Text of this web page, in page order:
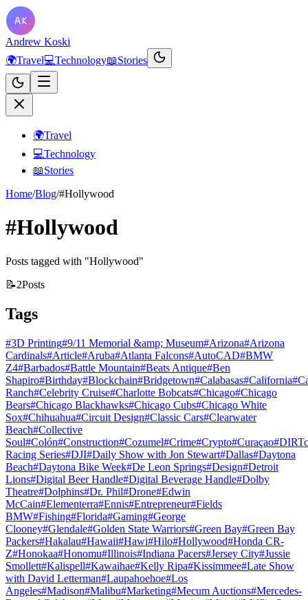
Andrew Koski
🌍Travel💻Technology📖Stories
🌍Travel
💻Technology
📖Stories
Home/Blog/#Hollywood
#Hollywood
Posts tagged with "Hollywood"
📝2Posts
Tags
#3D Printing#9/11 Memorial &amp; Museum#Arizona#Arizona
Cardinals#Article#Aruba#Atlanta Falcons#AutoCAD#BMW
Z4#Barbados#Battle Mountain#Beats Antique#Ben
Shapiro#Birthday#Blockchain#Bridgetown#Calabasas#California#
Ranch#Celebrity Cruise#Charlotte Bobcats#Chicago#Chicago
Bears#Chicago Blackhawks#Chicago Cubs#Chicago White
Sox#Chihuahua#Circuit Design#Classic Cars#Clearwater
Beach#Collective
Soul#Colón#Construction#Cozumel#Crime#Crypto#Curaçao#
Racing Series#DJI#Daily Show with Jon Stewart#Dallas#Daytona
Beach#Daytona Bike Week#De Leon Springs#Design#Detroit
Lions#Digital Beer Handle#Digital Beverage Handle#Dolby
Theatre#Dolphins#Dr. Phil#Drone#Edwin
McCain#Elementerra#Ennis#Entrepreneur#Fields
BMW#Fishing#Florida#Gaming#George
Clooney#Glendale#Golden State Warriors#Green Bay#Green Bay
Packers#Hakalau#Hawaii#Hawi#Hilo#Hollywood#Honda CR-
Z#Honokaa#Honomu#Illinois#Indiana Pacers#Jersey City#Jussie
Smollett#Kalispell#Kawaihae#Kelly Ripa#Kissimmee#Late Show
with David Letterman#Laupahoehoe#Los
Angeles#Madison#Malibu#Marketing#Mecum Auctions#Mercedes-